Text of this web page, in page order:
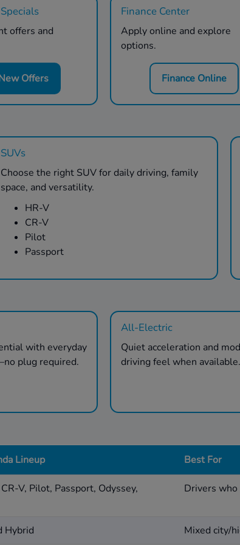
offers and
Offers
Finance Center
Apply online and explore
options.
Finance Online
SUVs
Choose the right SUV for daily driving, family
space, and versatility.
HR-V
CR-V
Pilot
Passport
with everyday
plug required.
All-Electric
Quiet acceleration and
driving feel when available.
Lineup Best For
V, Pilot, Passport, Odyssey,
Drivers
Hybrid Mixed city/